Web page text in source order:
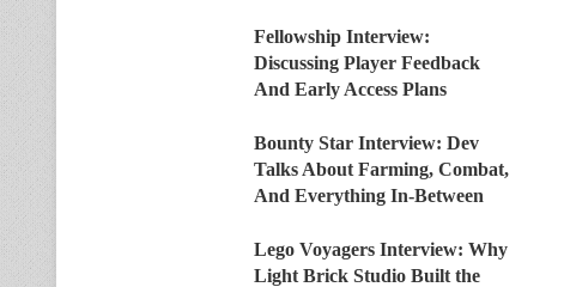
Fellowship Interview:
Discussing Player Feedback
And Early Access Plans
Bounty Star Interview: Dev
Talks About Farming, Combat,
And Everything In-Between
Lego Voyagers Interview: Why
Light Brick Studio Built the